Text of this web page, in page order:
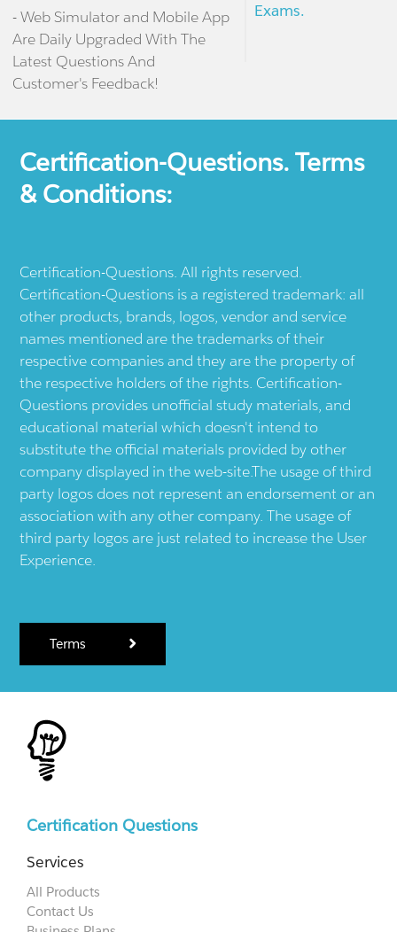
- Web Simulator and Mobile App
Are Daily Upgraded With The
Latest Questions And
Customer's Feedback!
Exams.
Certification-Questions. Terms
& Conditions:
Certification-Questions. All rights reserved.
Certification-Questions is a registered trademark: all
other products, brands, logos, vendor and service
names mentioned are the trademarks of their
respective companies and they are the property of
the respective holders of the rights. Certification-
Questions provides unofficial study materials, and
educational material which doesn't intend to
substitute the official materials provided by other
company displayed in the web-site.The usage of third
party logos does not represent an endorsement or an
association with any other company. The usage of
third party logos are just related to increase the User
Experience.
Terms
Certification Questions
Services
All Products
Contact Us